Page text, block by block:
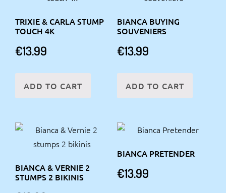
TRIXIE & CARLA STUMP
TOUCH 4K
€13.99
ADD TO CART
BIANCA BUYING
SOUVENIERS
€13.99
ADD TO CART
BIANCA & VERNIE 2
STUMPS 2 BIKINIS
BIANCA PRETENDER
€13.99